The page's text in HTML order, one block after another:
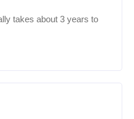
takes about 3 years to